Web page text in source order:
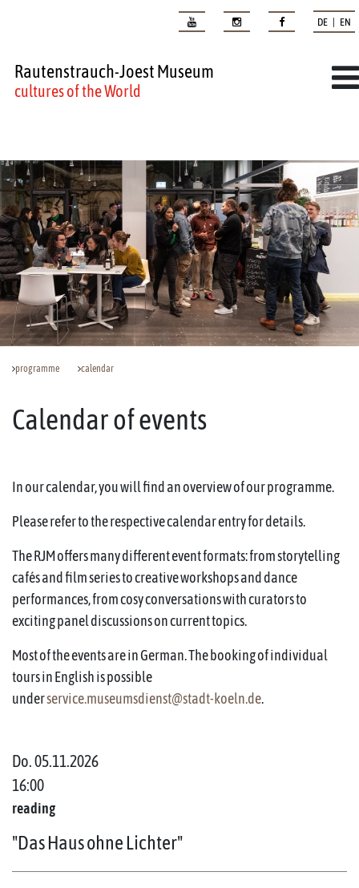
DE | EN
Rautenstrauch-Joest Museum
cultures of the World
programme calendar
Calendar of events
In our calendar, you will find an overview of our programme.
Please refer to the respective calendar entry for details.
The RJM offers many different event formats: from storytelling
cafés and film series to creative workshops and dance
performances, from cosy conversations with curators to
exciting panel discussions on current topics.
Most of the events are in German. The booking of individual
tours in English is possible
underservice.museumsdienst@stadt-koeln.de.
Do. 05.11.2026
16:00
reading
"Das Haus ohne Lichter"